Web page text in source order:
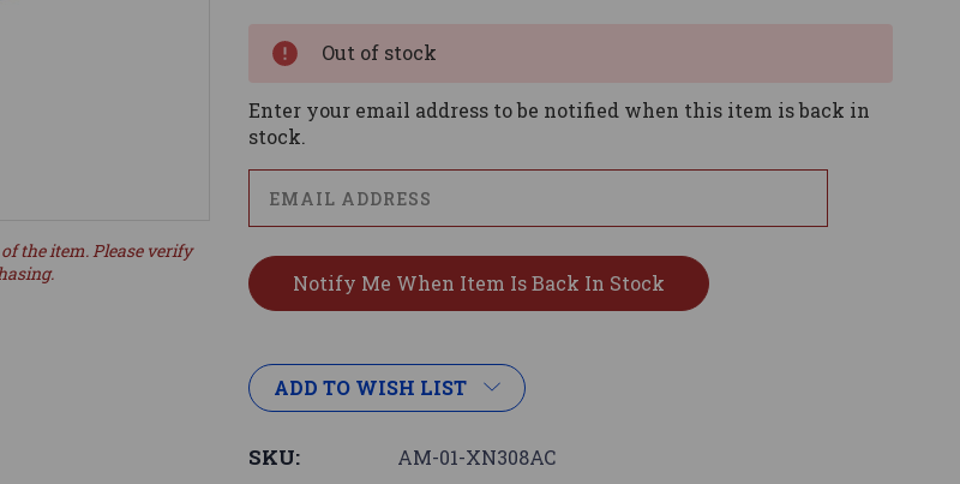
the item. Please verify
Out of stock
Enter your email address to be notified when this item is back in
stock.
ADD TO WISH LIST
SKU: AM-01-XN308AC